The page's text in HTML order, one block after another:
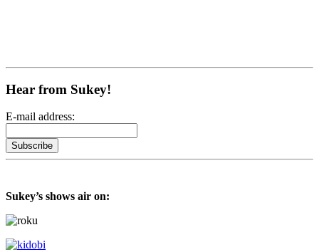
Hear from Sukey!
E-mail address:
Sukey’s shows air on: